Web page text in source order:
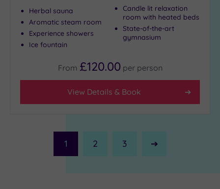
Herbal sauna
Aromatic steam room
Experience showers
Ice fountain
Candle lit relaxation
room with heated beds
State-of-the-art
gymnasium
From £120.00 per person
View Details & Book
1 2 3
Next